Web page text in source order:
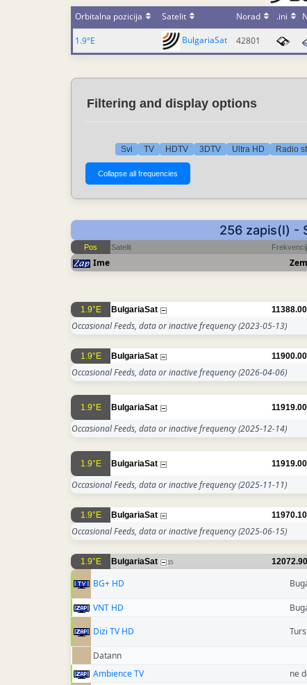
Orbitalna pozicija Satelit Norad .ini
1.9°E BulgariaSat 42801
Filtering and display options
Svi TV HDTV 3DTV Ultra HD Radio
256 zapis(I) -
Pos Satelit
Ime
1.9°E BulgariaSat 11388.00
Occasional Feeds, data or inactive frequency(2023-05-13)
1.9°E BulgariaSat 11900.00
Occasional Feeds, data or inactive frequency(2026-04-06)
1.9°E BulgariaSat 11919.00
Occasional Feeds, data or inactive frequency(2025-12-14)
1.9°E BulgariaSat 11919.00
Occasional Feeds, data or inactive frequency(2025-11-11)
1.9°E BulgariaSat 11970.10
Occasional Feeds, data or inactive frequency(2025-06-15)
1.9°E BulgariaSat 15 12072.90
BG+ HD
VNT HD
Dizi TV HD
Datann
Ambience TV
ne